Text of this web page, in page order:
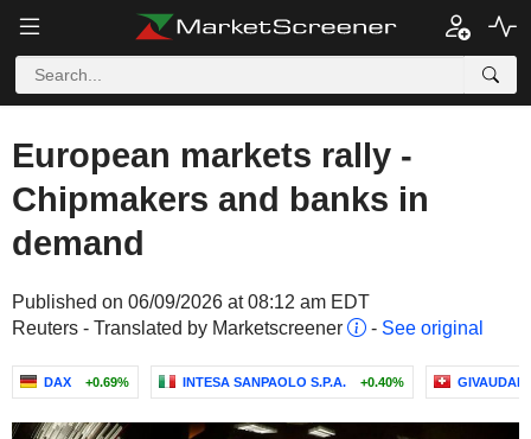
European markets rally -
Chipmakers and banks in
demand
Published on 06/09/2026 at 08:12 am EDT
Reuters - Translated by Marketscreener
- See original
DAX +0.69% INTESA SANPAOLO S.P.A. +0.40% GIVAUDAN